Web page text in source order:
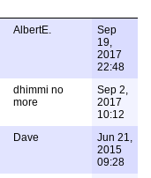
AlbertE.
Sep
19,
2017
22:48
dhimmi no
more
Sep 2,
2017
10:12
Dave
Jun 21,
2015
09:28